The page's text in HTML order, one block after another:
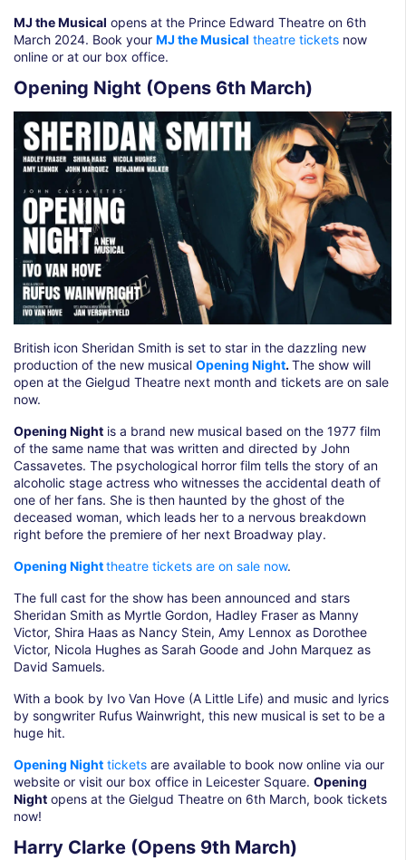
MJ the Musical opens at the Prince Edward Theatre on 6th
March 2024. Book your MJ the Musical theatre tickets now
online or at our box office.
Opening Night (Opens 6th March)
British icon Sheridan Smith is set to star in the dazzling new
production of the new musical Opening Night. The show will
open at the Gielgud Theatre next month and tickets are on sale
now.
Opening Night is a brand new musical based on the 1977 film
of the same name that was written and directed by John
Cassavetes. The psychological horror film tells the story of an
alcoholic stage actress who witnesses the accidental death of
one of her fans. She is then haunted by the ghost of the
deceased woman, which leads her to a nervous breakdown
right before the premiere of her next Broadway play.
Opening Nighttheatre tickets are on sale now.
The full cast for the show has been announced and stars
Sheridan Smith as Myrtle Gordon, Hadley Fraser as Manny
Victor, Shira Haas as Nancy Stein, Amy Lennox as Dorothee
Victor, Nicola Hughes as Sarah Goode and John Marquez as
David Samuels.
With a book by Ivo Van Hove (A Little Life) and music and lyrics
by songwriter Rufus Wainwright, this new musical is set to be a
huge hit.
Opening Night tickets are available to book now online via our
website or visit our box office in Leicester Square. Opening
Night opens at the Gielgud Theatre on 6th March, book tickets
now!
Harry Clarke (Opens 9th March)